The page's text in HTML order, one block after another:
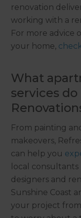
renovation
working with a
For more advice
your home,
What
services do
From painting
makeovers,
can help you
local
designers and
Sunshine Coast
your project from